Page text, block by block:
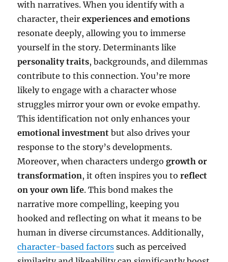
with narratives. When you identify with a
character, theirexperiences and emotions
resonate deeply, allowing you to immerse
yourself in the story. Determinants like
personality traits, backgrounds, and dilemmas
contribute to this connection. You’re more
likely to engage with a character whose
struggles mirror your own or evoke empathy.
This identification not only enhances your
emotional investment but also drives your
response to the story’s developments.
Moreover, when characters undergogrowth or
transformation, it often inspires you toreflect
on your own life. This bond makes the
narrative more compelling, keeping you
hooked and reflecting on what it means to be
human in diverse circumstances. Additionally,
character-based factors such as perceived